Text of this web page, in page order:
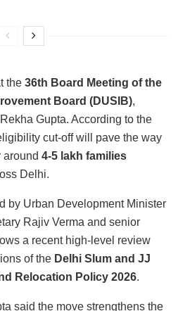
the 36th Board Meeting of the
Board (DUSIB),
Gupta. According to the
cut-off will pave the way
around 4-5 lakh families
Delhi.
by Urban Development Minister
Rajiv Verma and senior
a recent high-level review
of the Delhi Slum and JJ
Relocation Policy 2026.
said the move strengthens the